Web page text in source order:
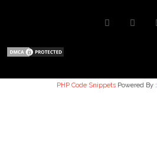
PHP Code SnippetsPowered By :